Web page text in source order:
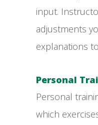
input.
adjustments
explanations
Personal
Personal
which